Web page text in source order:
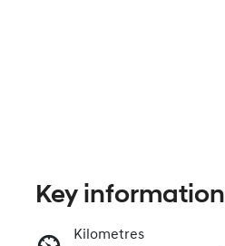
Key information
Kilometres